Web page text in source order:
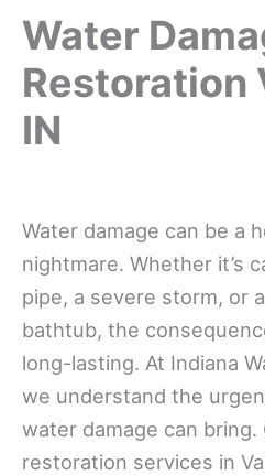
Water
Restoration
IN
Water damage can be a
nightmare. Whether it’s
pipe, a severe storm, or
bathtub, the
long-lasting. At Indiana
we understand the
water damage can bring.
restoration services in